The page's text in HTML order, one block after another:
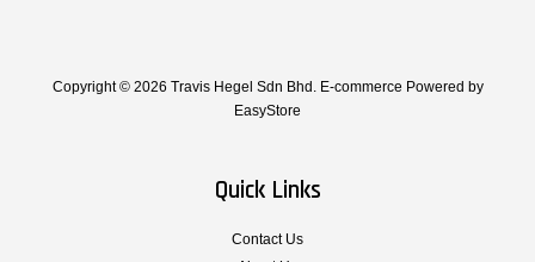
Copyright © 2026 Travis Hegel Sdn Bhd. E-commerce Powered by
EasyStore
Quick Links
Contact Us